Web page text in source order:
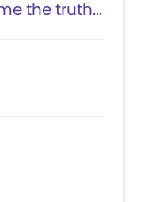
the truth...